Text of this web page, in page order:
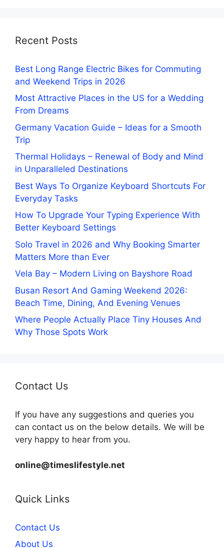
Recent Posts
Best Long Range Electric Bikes for Commuting
and Weekend Trips in 2026
Most Attractive Places in the US for a Wedding
From Dreams
Germany Vacation Guide – Ideas for a Smooth
Trip
Thermal Holidays – Renewal of Body and Mind
in Unparalleled Destinations
Best Ways To Organize Keyboard Shortcuts For
Everyday Tasks
How To Upgrade Your Typing Experience With
Better Keyboard Settings
Solo Travel in 2026 and Why Booking Smarter
Matters More than Ever
Vela Bay – Modern Living on Bayshore Road
Busan Resort And Gaming Weekend 2026:
Beach Time, Dining, And Evening Venues
Where People Actually Place Tiny Houses And
Why Those Spots Work
Contact Us
If you have any suggestions and queries you
can contact us on the below details. We will be
very happy to hear from you.
online@timeslifestyle.net
Quick Links
Contact Us
About Us